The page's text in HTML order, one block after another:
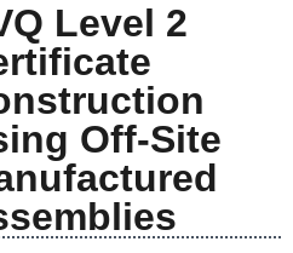
Level 2
Off-Site